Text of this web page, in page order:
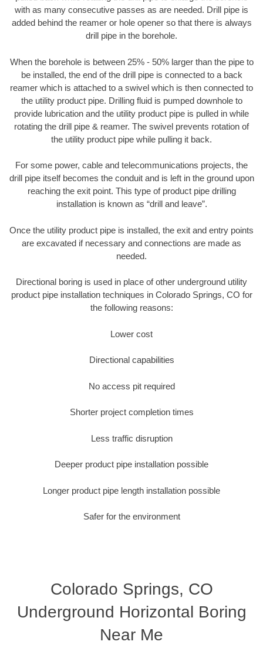
with as many consecutive passes as are needed. Drill pipe is
added behind the reamer or hole opener so that there is always
drill pipe in the borehole.
When the borehole is between 25% - 50% larger than the pipe to
be installed, the end of the drill pipe is connected to a back
reamer which is attached to a swivel which is then connected to
the utility product pipe. Drilling fluid is pumped downhole to
provide lubrication and the utility product pipe is pulled in while
rotating the drill pipe & reamer. The swivel prevents rotation of
the utility product pipe while pulling it back.
For some power, cable and telecommunications projects, the
drill pipe itself becomes the conduit and is left in the ground upon
reaching the exit point. This type of product pipe drilling
installation is known as “drill and leave”.
Once the utility product pipe is installed, the exit and entry points
are excavated if necessary and connections are made as
needed.
Directional boring is used in place of other underground utility
product pipe installation techniques in Colorado Springs, CO for
the following reasons:
Lower cost
Directional capabilities
No access pit required
Shorter project completion times
Less traffic disruption
Deeper product pipe installation possible
Longer product pipe length installation possible
Safer for the environment
Colorado Springs, CO
Underground Horizontal Boring
Near Me